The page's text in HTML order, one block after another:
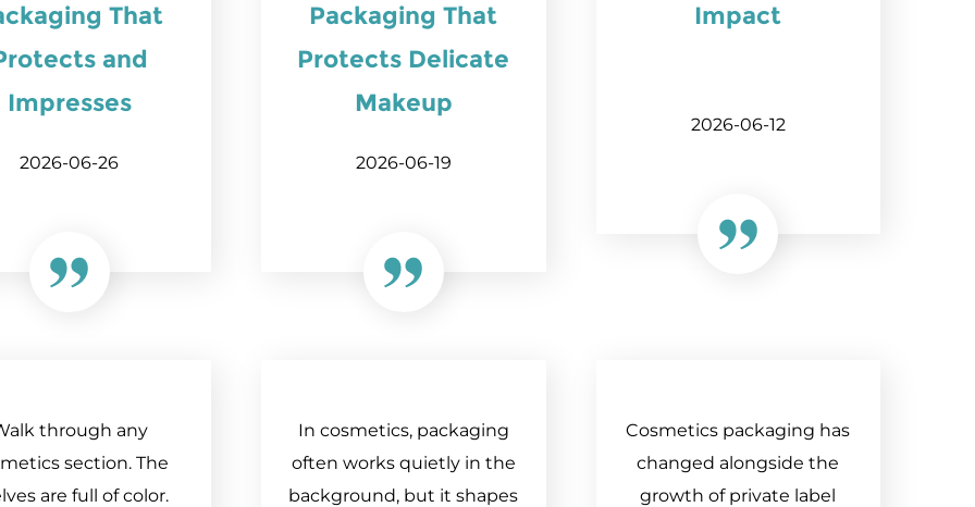
That
and
Impresses
2026-06-26
Packaging That
Protects Delicate
Makeup
2026-06-19
Impact
2026-06-12
through any
section. The
are full of color.
In cosmetics, packaging
often works quietly in the
background, but it shapes
Cosmetics packaging has
changed alongside the
growth of private label